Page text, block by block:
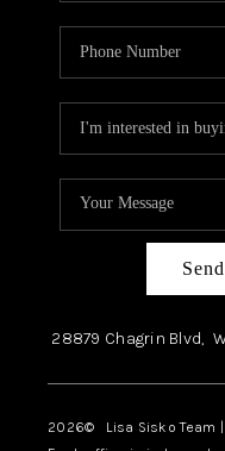
28879 Chagrin Blvd,
2026© Lisa Sisko Team